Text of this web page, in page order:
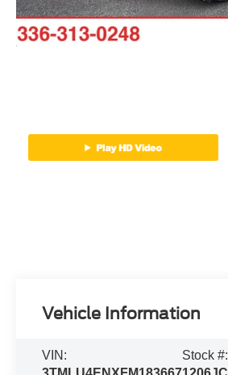
Vehicle Information
VIN:
Stock #: